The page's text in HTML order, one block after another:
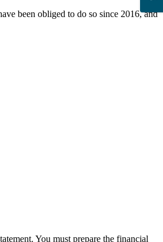
been obliged to do so since 2016, and
You must prepare the financial